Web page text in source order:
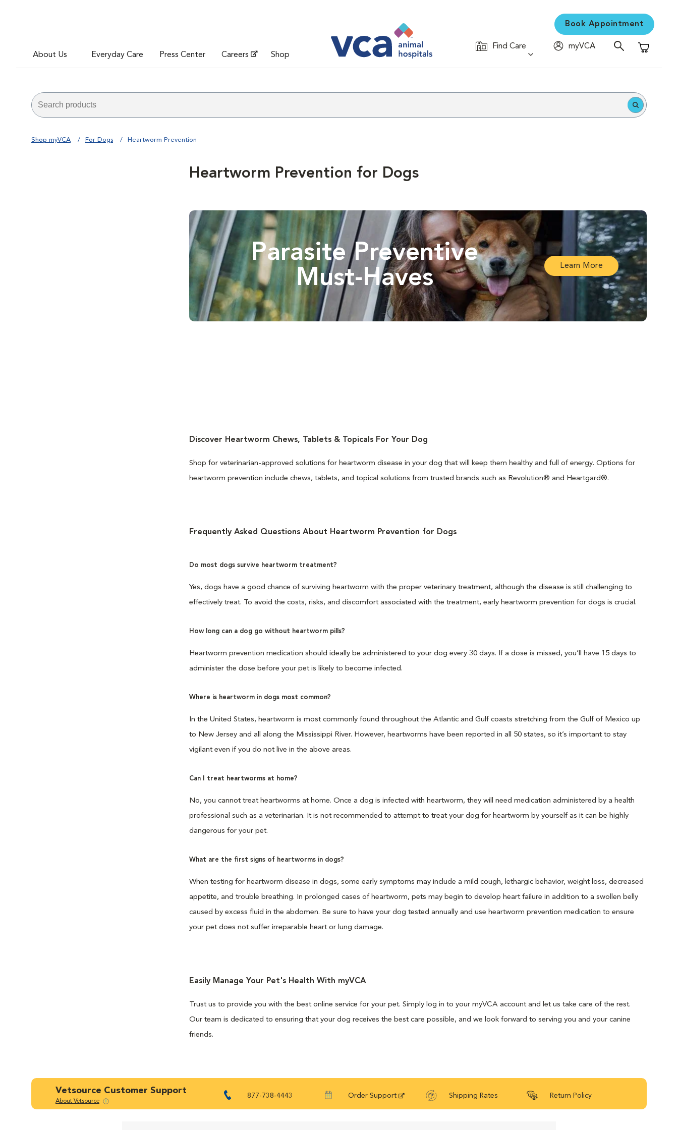
About Us Everyday Care Press Center Careers Shop
Book Appointment
Find Care
myVCA
Shopping
Shop myVCA For Dogs Heartworm Prevention
Heartworm Prevention for Dogs
Parasite Preventive
Must-Haves
Learn More
Discover Heartworm Chews, Tablets & Topicals For Your Dog
Shop for veterinarian-approved solutions for heartworm disease in your dog that will keep them healthy and full of energy. Options for
heartworm prevention include chews, tablets, and topical solutions from trusted brands such as Revolution® and Heartgard®.
Frequently Asked Questions About Heartworm Prevention for Dogs
Do most dogs survive heartworm treatment?
Yes, dogs have a good chance of surviving heartworm with the proper veterinary treatment, although the disease is still challenging to
effectively treat. To avoid the costs, risks, and discomfort associated with the treatment, early heartworm prevention for dogs is crucial.
How long can a dog go without heartworm pills?
Heartworm prevention medication should ideally be administered to your dog every 30 days. If a dose is missed, you’ll have 15 days to
administer the dose before your pet is likely to become infected.
Where is heartworm in dogs most common?
In the United States, heartworm is most commonly found throughout the Atlantic and Gulf coasts stretching from the Gulf of Mexico up
to New Jersey and all along the Mississippi River. However, heartworms have been reported in all 50 states, so it’s important to stay
vigilant even if you do not live in the above areas.
Can I treat heartworms at home?
No, you cannot treat heartworms at home. Once a dog is infected with heartworm, they will need medication administered by a health
professional such as a veterinarian. It is not recommended to attempt to treat your dog for heartworm by yourself as it can be highly
dangerous for your pet.
What are the first signs of heartworms in dogs?
When testing for heartworm disease in dogs, some early symptoms may include a mild cough, lethargic behavior, weight loss, decreased
appetite, and trouble breathing. In prolonged cases of heartworm, pets may begin to develop heart failure in addition to a swollen belly
caused by excess fluid in the abdomen. Be sure to have your dog tested annually and use heartworm prevention medication to ensure
your pet does not suffer irreparable heart or lung damage.
Easily Manage Your Pet's Health With myVCA
Trust us to provide you with the best online service for your pet. Simply log in to your myVCA account and let us take care of the rest.
Our team is dedicated to ensuring that your dog receives the best care possible, and we look forward to serving you and your canine
friends.
Vetsource Customer Support
About Vetsource
877-738-4443 Order Support Shipping Rates Return Policy